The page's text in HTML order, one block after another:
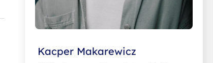
Kacper Makarewicz